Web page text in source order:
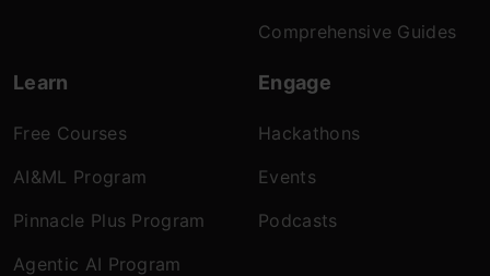
Comprehensive Guides
Learn
Free Courses
AI&ML Program
Pinnacle Plus Program
Agentic AI Program
Engage
Hackathons
Events
Podcasts